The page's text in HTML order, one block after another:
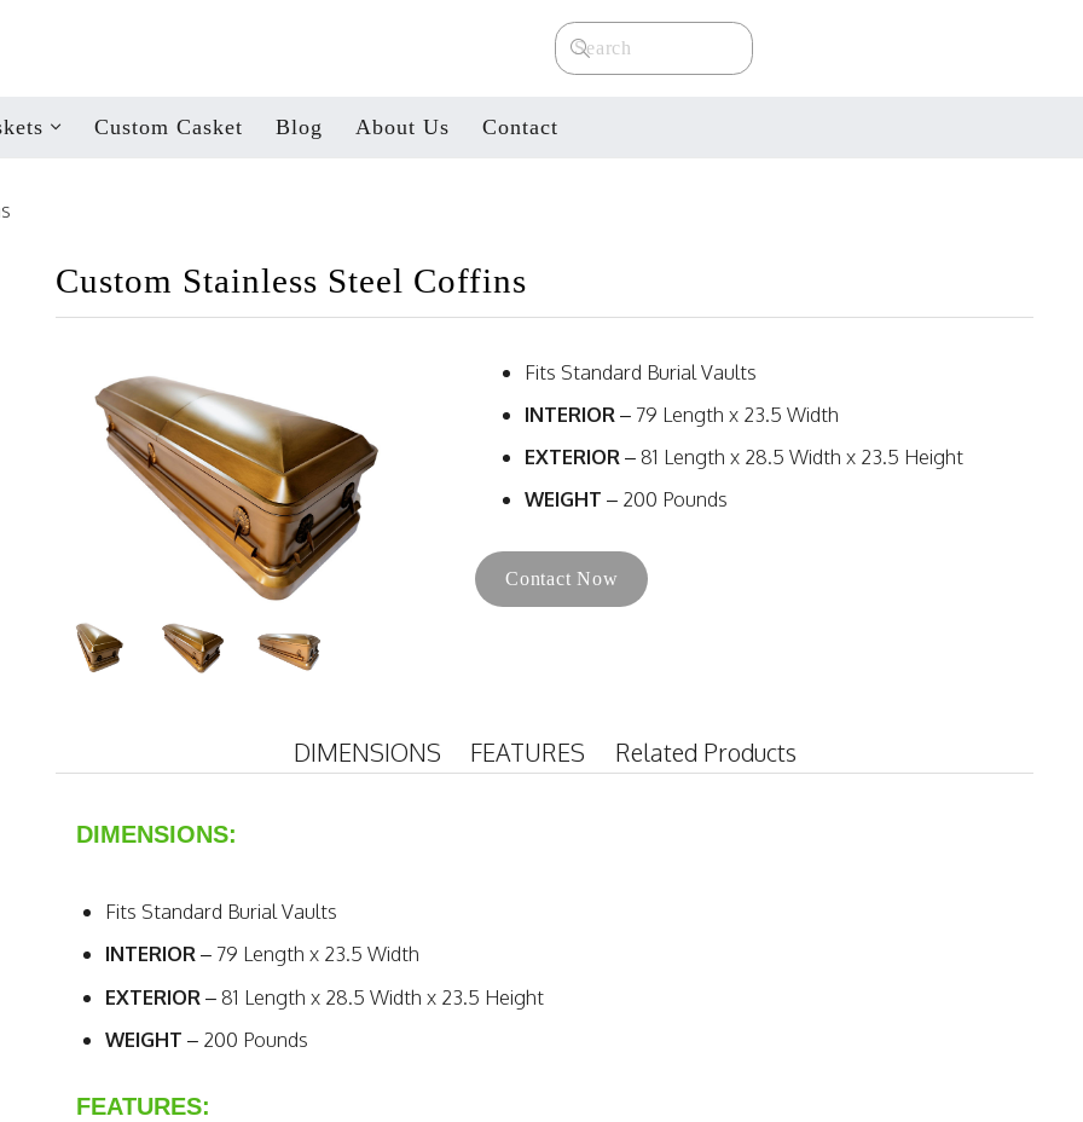
Custom Casket Blog About Us Contact
Custom Stainless Steel Coffins
Fits Standard Burial Vaults
INTERIOR – 79 Length x 23.5 Width
EXTERIOR – 81 Length x 28.5 Width x 23.5 Height
WEIGHT – 200 Pounds
Contact Now
DIMENSIONS FEATURES Related Products
DIMENSIONS:
Fits Standard Burial Vaults
INTERIOR– 79 Length x 23.5 Width
EXTERIOR – 81 Length x 28.5 Width x 23.5 Height
WEIGHT – 200 Pounds
FEATURES: